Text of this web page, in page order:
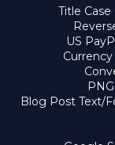
Title
US
Blog Post Text/